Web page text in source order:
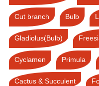
Cut branch Bulb
Gladiolus(Bulb)
Cyclamen Primula
Cactus & Succulent